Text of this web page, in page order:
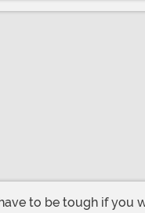
to be tough if